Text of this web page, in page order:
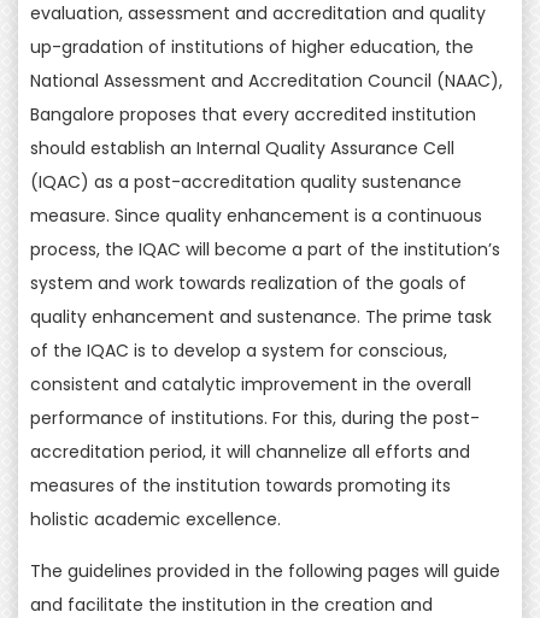
evaluation, assessment and accreditation and quality
up-gradation of institutions of higher education, the
National Assessment and Accreditation Council (NAAC),
Bangalore proposes that every accredited institution
should establish an Internal Quality Assurance Cell
(IQAC) as a post-accreditation quality sustenance
measure. Since quality enhancement is a continuous
process, the IQAC will become a part of the institution’s
system and work towards realization of the goals of
quality enhancement and sustenance. The prime task
of the IQAC is to develop a system for conscious,
consistent and catalytic improvement in the overall
performance of institutions. For this, during the post-
accreditation period, it will channelize all efforts and
measures of the institution towards promoting its
holistic academic excellence.
The guidelines provided in the following pages will guide
and facilitate the institution in the creation and